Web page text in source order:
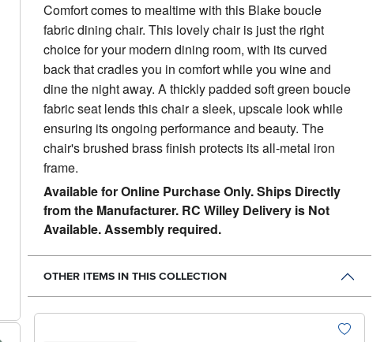
Comfort comes to mealtime with this Blake boucle
fabric dining chair.This lovely chair is just the right
choice for your modern dining room, with its curved
back that cradles you in comfort while you wine and
dine the night away. A thickly padded soft green boucle
fabric seat lends this chair a sleek, upscale look while
ensuring its ongoing performance and beauty. The
chair's brushed brass finish protects its all-metal iron
frame.
Available for Online Purchase Only. Ships Directly
from the Manufacturer. RC Willey Delivery is Not
Available. Assembly required.
OTHER ITEMS IN THIS COLLECTION